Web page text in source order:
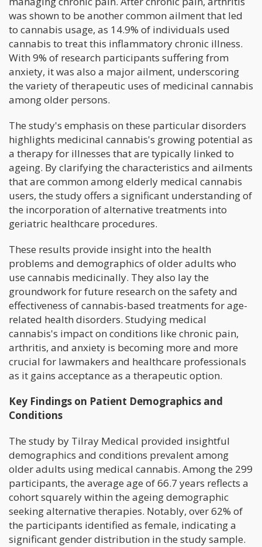
was shown to be another common ailment that led
to cannabis usage, as 14.9% of individuals used
cannabis to treat this inflammatory chronic illness.
With 9% of research participants suffering from
anxiety, it was also a major ailment, underscoring
the variety of therapeutic uses of medicinal cannabis
among older persons.
The study's emphasis on these particular disorders
highlights medicinal cannabis's growing potential as
a therapy for illnesses that are typically linked to
ageing. By clarifying the characteristics and ailments
that are common among elderly medical cannabis
users, the study offers a significant understanding of
the incorporation of alternative treatments into
geriatric healthcare procedures.
These results provide insight into the health
problems and demographics of older adults who
use cannabis medicinally. They also lay the
groundwork for future research on the safety and
effectiveness of cannabis-based treatments for age-
related health disorders. Studying medical
cannabis's impact on conditions like chronic pain,
arthritis, and anxiety is becoming more and more
crucial for lawmakers and healthcare professionals
as it gains acceptance as a therapeutic option.
Key Findings on Patient Demographics and
Conditions
The study by Tilray Medical provided insightful
demographics and conditions prevalent among
older adults using medical cannabis. Among the 299
participants, the average age of 66.7 years reflects a
cohort squarely within the ageing demographic
seeking alternative therapies. Notably, over 62% of
the participants identified as female, indicating a
significant gender distribution in the study sample.